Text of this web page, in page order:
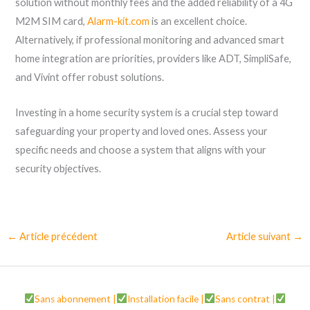
solution without monthly fees and the added reliability of a 4G
M2M SIM card,Alarm-kit.com is an excellent choice.
Alternatively, if professional monitoring and advanced smart
home integration are priorities, providers like ADT, SimpliSafe,
and Vivint offer robust solutions.
Investing in a home security system is a crucial step toward
safeguarding your property and loved ones. Assess your
specific needs and choose a system that aligns with your
security objectives.
← Article précédent Article suivant →
Sans abonnement | Installation facile | Sans contrat |